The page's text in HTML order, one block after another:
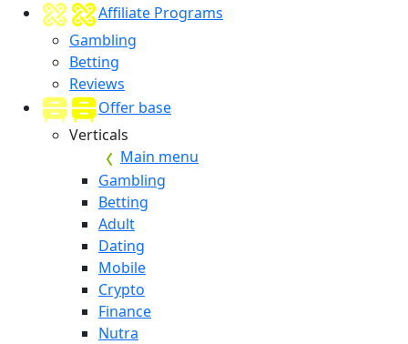
Affiliate Programs
Gambling
Betting
Reviews
Offer base
Verticals
Main menu
Gambling
Betting
Adult
Dating
Mobile
Crypto
Finance
Nutra